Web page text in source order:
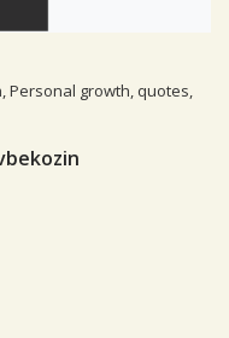
,Personal growth, quotes,